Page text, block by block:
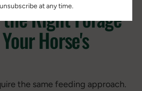
Right Forage
Horse's
the same feeding approach.
at any time.